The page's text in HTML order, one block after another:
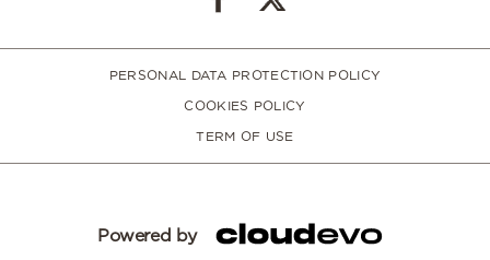
PERSONAL DATA PROTECTION POLICY
COOKIES POLICY
TERM OF USE
Powered by